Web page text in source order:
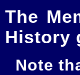
The
History
Note